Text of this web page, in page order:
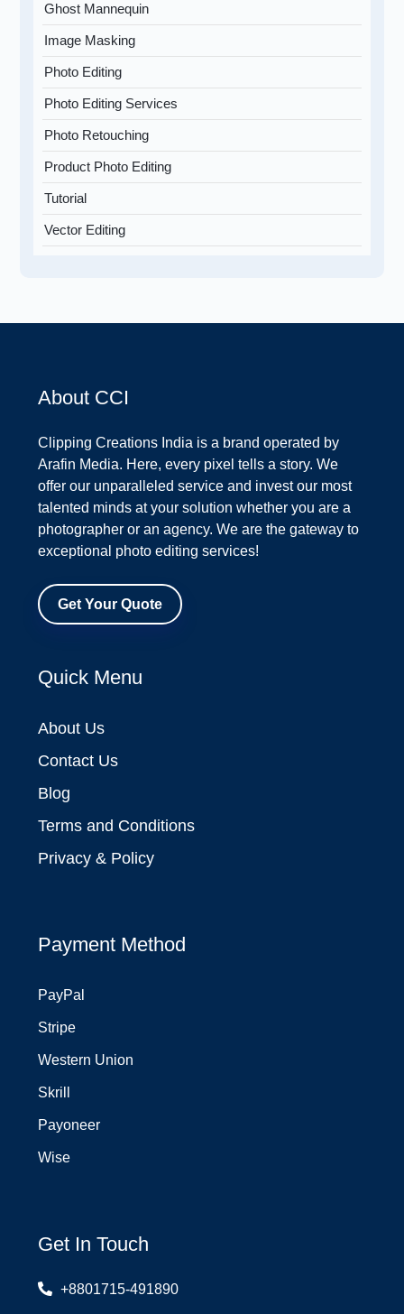
Ghost Mannequin
Image Masking
Photo Editing
Photo Editing Services
Photo Retouching
Product Photo Editing
Tutorial
Vector Editing
About CCI
Clipping Creations India is a brand operated by
Arafin Media. Here, every pixel tells a story. We
offer our unparalleled service and invest our most
talented minds at your solution whether you are a
photographer or an agency. We are the gateway to
exceptional photo editing services!
Get Your Quote
Quick Menu
About Us
Contact Us
Blog
Terms and Conditions
Privacy & Policy
Payment Method
PayPal
Stripe
Western Union
Skrill
Payoneer
Wise
Get In Touch
+8801715-491890